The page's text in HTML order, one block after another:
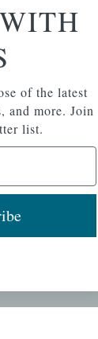
Signup
the latest
of the latest
and more. Join
list.